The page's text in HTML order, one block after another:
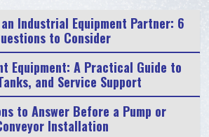
Industrial Equipment Partner: 6
to Consider
Equipment: A Practical Guide to
and Service Support
to Answer Before a Pump or
Installation